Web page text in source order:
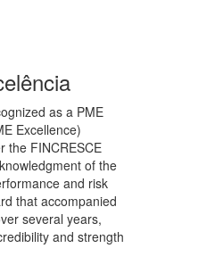
as a PME
Excellence)
the FINCRESCE
of the
and risk
that accompanied
several years,
and strength